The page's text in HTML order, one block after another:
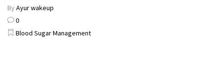
By Ayur wakeup
0
Blood Sugar Management